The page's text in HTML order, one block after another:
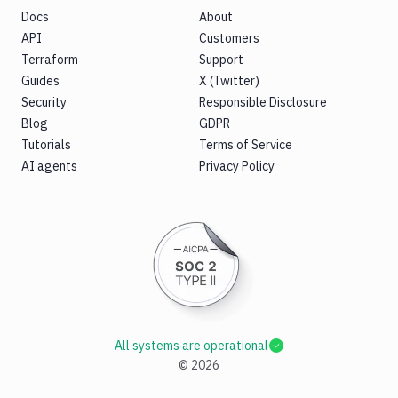
Docs
API
Terraform
Guides
Security
Blog
Tutorials
AI agents
About
Customers
Support
X (Twitter)
Responsible Disclosure
GDPR
Terms of Service
Privacy Policy
© 2026
All systems are operational